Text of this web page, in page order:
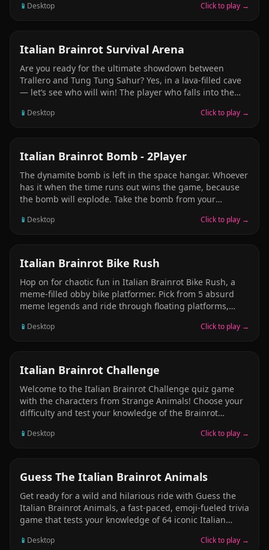
collect upgrades, and enjoy a whole new atmosphere
📱 Desktop Click to play →
ADVENTURE
Italian Brainrot Survival Arena
Are you ready for the ultimate showdown between
Trallero and Tung Tung Sahur? Yes, in a lava-filled cave
— let’s see who will win! The player who falls into the
Push your friend and make them fall into the lava. Be
you also have to watch out for rocket missiles falling
from the cave ceiling.
📱 Desktop Click to play →
ADVENTURE
Italian Brainrot Bomb - 2Player
The dynamite bomb is left in the space hangar. Whoever
has it when the time runs out wins the game, because
the bomb will explode. Take the bomb from your
the player holding the bomb wins. Grab the bomb to
📱 Desktop Click to play →
CASUAL
Italian Brainrot Bike Rush
Hop on for chaotic fun in Italian Brainrot Bike Rush, a
meme-filled obby bike platformer. Pick from 5 absurd
meme legends and ride through floating platforms,
modes—Normal, Challenge, and One Life. Collect coins,
platformers!
📱 Desktop Click to play →
PUZZLE
Italian Brainrot Challenge
Welcome to the Italian Brainrot Challenge quiz game
with the characters from Strange Animals! Choose your
difficulty and test your knowledge of the Brainrot
choices and collect points as you go through the world
📱 Desktop Click to play →
CASUAL
Guess The Italian Brainrot Animals
Get ready for a wild and hilarious ride with Guess the
Italian Brainrot Animals, a fast-paced, emoji-fueled trivia
game that tests your knowledge of 64 iconic Italian
obscure, this game challenges you to guess the correct
📱 Desktop Click to play →